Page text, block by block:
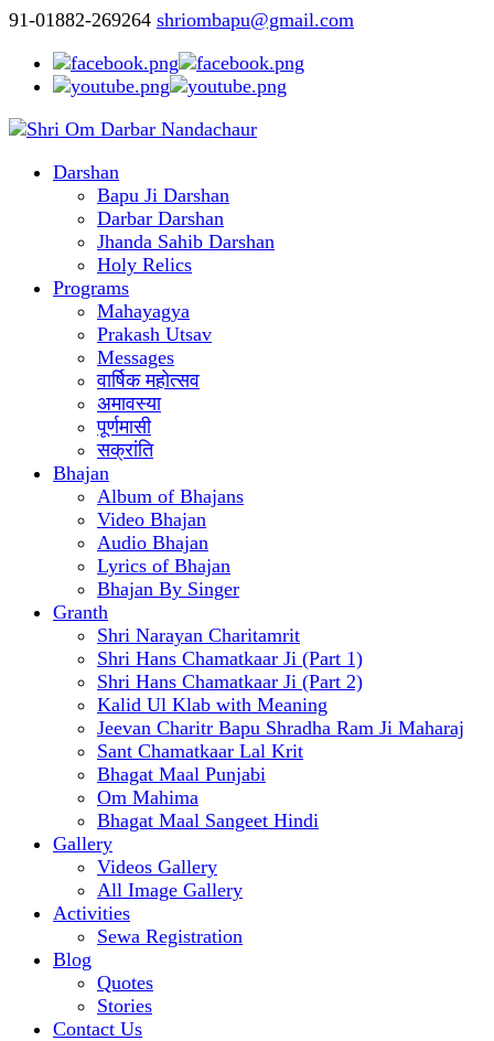
91-01882-269264 shriombapu@gmail.com
Darshan
Bapu Ji Darshan
Darbar Darshan
Jhanda Sahib Darshan
Holy Relics
Programs
Mahayagya
Prakash Utsav
Messages
वार्षिक महोत्सव
अमावस्या
पूर्णमासी
सक्रांति
Bhajan
Album of Bhajans
Video Bhajan
Audio Bhajan
Lyrics of Bhajan
Bhajan By Singer
Granth
Shri Narayan Charitamrit
Shri Hans Chamatkaar Ji (Part 1)
Shri Hans Chamatkaar Ji (Part 2)
Kalid Ul Klab with Meaning
Jeevan Charitr Bapu Shradha Ram Ji Maharaj
Sant Chamatkaar Lal Krit
Bhagat Maal Punjabi
Om Mahima
Bhagat Maal Sangeet Hindi
Gallery
Videos Gallery
All Image Gallery
Activities
Sewa Registration
Blog
Quotes
Stories
Contact Us